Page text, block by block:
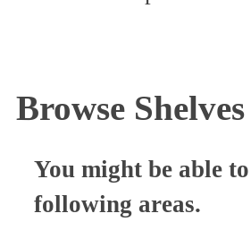
Browse Shelves
You might be able
following areas.